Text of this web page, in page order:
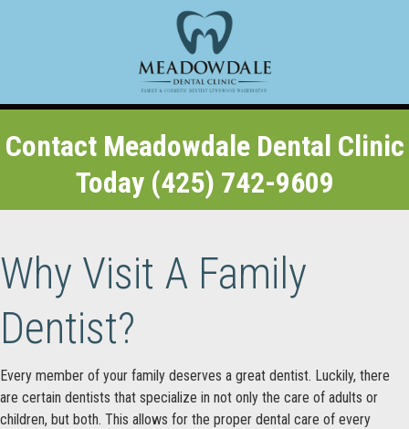
Contact Meadowdale Dental Clinic
Today (425) 742-9609
Why Visit A Family
Dentist?
Every member of your family deserves a great dentist. Luckily, there
are certain dentists that specialize in not only the care of adults or
children, but both. This allows for the proper dental care of every